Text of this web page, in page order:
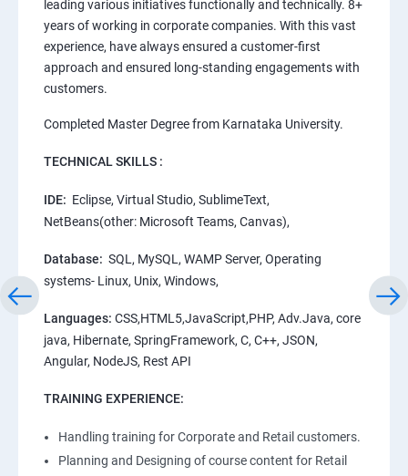
leading various initiatives functionally and technically. 8+
years of working in corporate companies. With this vast
experience, have always ensured a customer-first
approach and ensured long-standing engagements with
customers.
Completed Master Degree from Karnataka University.
TECHNICAL SKILLS :
IDE: Eclipse, Virtual Studio, SublimeText,
NetBeans(other: Microsoft Teams, Canvas),
Database: SQL, MySQL, WAMP Server, Operating
systems- Linux, Unix, Windows,
Languages: CSS,HTML5,JavaScript,PHP, Adv.Java, core
java, Hibernate, SpringFramework, C, C++, JSON,
Angular, NodeJS, Rest API
TRAINING EXPERIENCE:
Handling training for Corporate and Retail customers.
Planning and Designing of course content for Retail